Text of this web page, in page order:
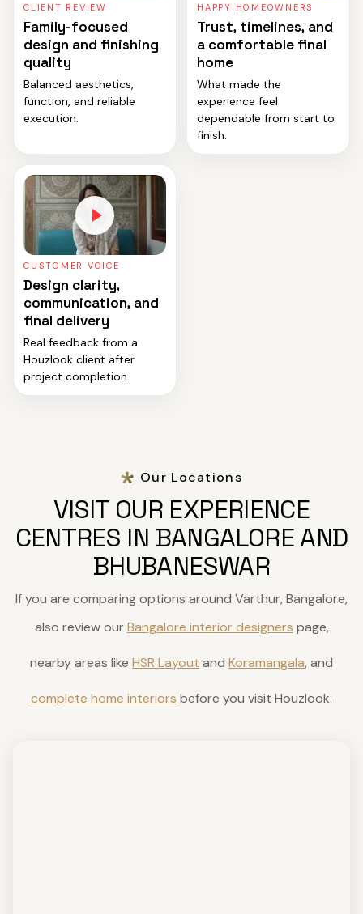
CLIENT REVIEW
Family-focused
design and finishing
quality
Balanced aesthetics,
function, and reliable
execution.
HAPPY HOMEOWNERS
Trust, timelines, and
a comfortable final
home
What made the
experience feel
dependable from start to
finish.
CUSTOMER VOICE
Design clarity,
communication, and
final delivery
Real feedback from a
Houzlook client after
project completion.
Our Locations
VISIT OUR EXPERIENCE
CENTRES IN BANGALORE AND
BHUBANESWAR
If you are comparing options around Varthur, Bangalore,
also review our Bangalore interior designers page,
nearby areas like HSR Layout and Koramangala, and
complete home interiors before you visit Houzlook.